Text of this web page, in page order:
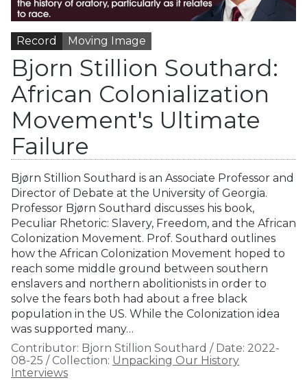
Record Moving Image
Bjorn Stillion Southard:
African Colonialization
Movement's Ultimate
Failure
Bjørn Stillion Southard is an Associate Professor and
Director of Debate at the University of Georgia.
Professor Bjørn Southard discusses his book,
Peculiar Rhetoric: Slavery, Freedom, and the African
Colonization Movement. Prof. Southard outlines
how the African Colonization Movement hoped to
reach some middle ground between southern
enslavers and northern abolitionists in order to
solve the fears both had about a free black
population in the US. While the Colonization idea
was supported many…
Contributor: Bjorn Stillion Southard / Date: 2022-
08-25 / Collection: Unpacking Our History
Interviews